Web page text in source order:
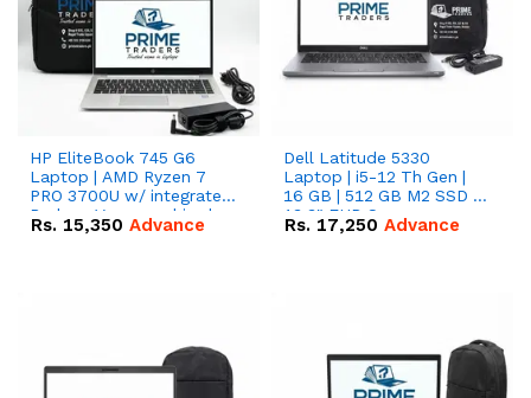
HP EliteBook 745 G6
Laptop | AMD Ryzen 7
PRO 3700U w/ integrated
Radeon Vega graphics |
16 GB | 512 GB M.2 SSD |
Rs. 15,350 Advance
Dell Latitude 5330
Laptop | i5-12 Th Gen |
16 GB | 512 GB M2 SSD |
13.3" FHD Screen
Rs. 17,250 Advance